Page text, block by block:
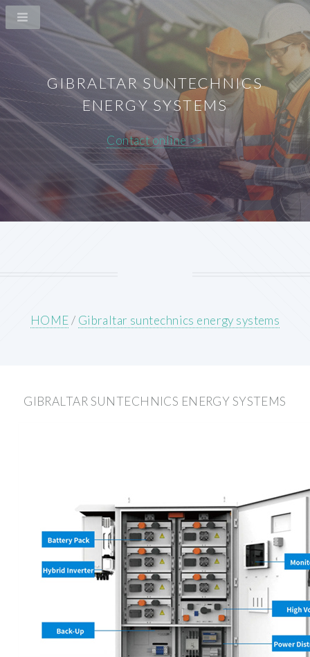
GIBRALTAR SUNTECHNICS
ENERGY SYSTEMS
Contact online >>
HOME/ Gibraltar suntechnics energy systems
GIBRALTAR SUNTECHNICS ENERGY SYSTEMS